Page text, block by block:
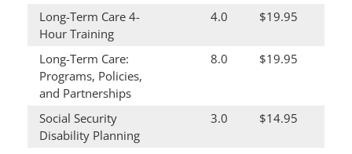
Long-Term Care 4-
Hour Training
4.0 $19.95
Long-Term Care:
Programs, Policies,
and Partnerships
8.0 $19.95
Social Security
Disability Planning
3.0 $14.95